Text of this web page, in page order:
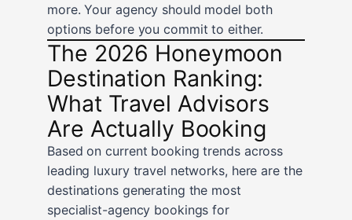
more. Your agency should model both
options before you commit to either.
The 2026 Honeymoon
Destination Ranking:
What Travel Advisors
Are Actually Booking
Based on current booking trends across
leading luxury travel networks, here are the
destinations generating the most
specialist-agency bookings for